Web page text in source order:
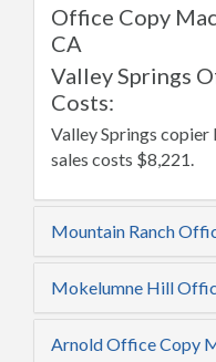
Office Copy
CA
Valley Springs
Costs:
Valley Springs
sales costs $8,221.
Mountain Ranch
Mokelumne Hill
Arnold Office Copy